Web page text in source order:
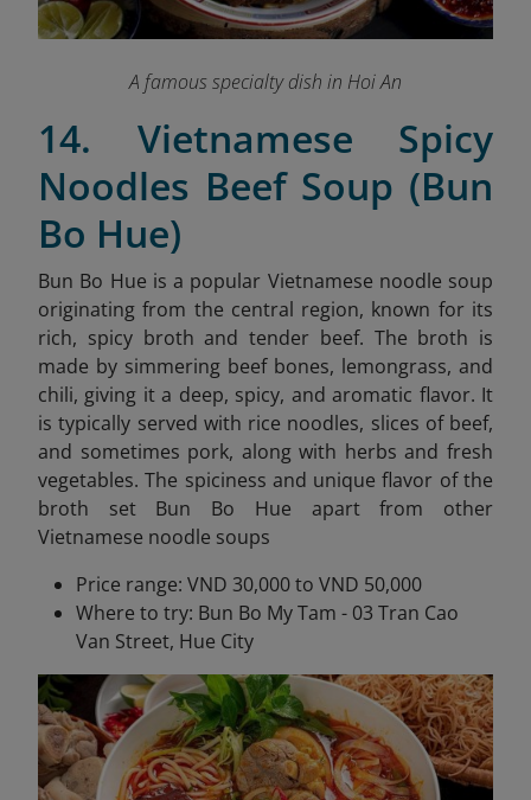
A famous specialty dish in Hoi An
14. Vietnamese Spicy
Noodles Beef Soup (Bun
Bo Hue)
Bun Bo Hue is a popular Vietnamese noodle soup
originating from the central region, known for its
rich, spicy broth and tender beef. The broth is
made by simmering beef bones, lemongrass, and
chili, giving it a deep, spicy, and aromatic flavor. It
is typically served with rice noodles, slices of beef,
and sometimes pork, along with herbs and fresh
vegetables. The spiciness and unique flavor of the
broth set Bun Bo Hue apart from other
Vietnamese noodle soups
Price range: VND 30,000 to VND 50,000
Where to try: Bun Bo My Tam - 03 Tran Cao
Van Street, Hue City